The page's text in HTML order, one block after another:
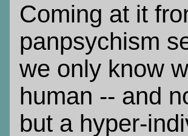
Coming at it
panpsychism
we only know
human -- and
but a hyper-